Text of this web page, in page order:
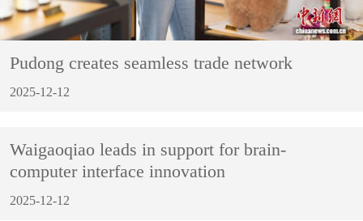
Pudong creates seamless trade network
2025-12-12
Waigaoqiao leads in support for brain-
computer interface innovation
2025-12-12